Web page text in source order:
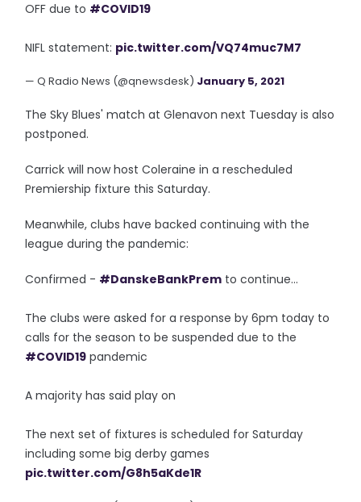
OFF due to #COVID19
NIFL statement: pic.twitter.com/VQ74muc7M7
— Q Radio News (@qnewsdesk) January 5, 2021
The Sky Blues' match at Glenavon next Tuesday is also
postponed.
Carrick will now host Coleraine in a rescheduled
Premiership fixture this Saturday.
Meanwhile, clubs have backed continuing with the
league during the pandemic:
Confirmed - #DanskeBankPrem to continue...
The clubs were asked for a response by 6pm today to
calls for the season to be suspended due to the
#COVID19 pandemic
A majority has said play on
The next set of fixtures is scheduled for Saturday
including some big derby games
pic.twitter.com/G8h5aKde1R